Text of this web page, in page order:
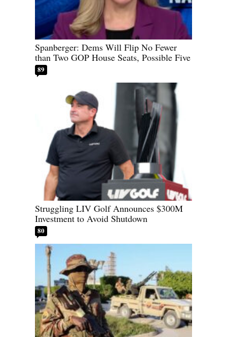
Spanberger: Dems Will Flip No Fewer
than Two GOP House Seats, Possible Five
89
Struggling LIV Golf Announces $300M
Investment to Avoid Shutdown
80